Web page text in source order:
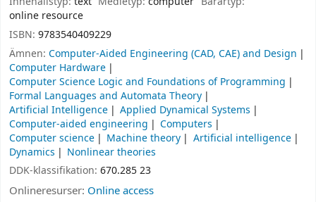
online resource
ISBN: 9783540409229
Ämnen: Computer-Aided Engineering (CAD, CAE) and Design
Computer Hardware
Computer Science Logic and Foundations of Programming
Formal Languages and Automata Theory
Artificial Intelligence
Applied Dynamical Systems
Computer-aided engineering
Computers
Computer science
Machine theory
Artificial intelligence
Dynamics
Nonlinear theories
DDK-klassifikation: 670.285 23
Onlineresurser: Online access